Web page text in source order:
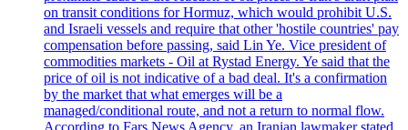
on transit conditions for Hormuz, which would prohibit U.S.
and Israeli vessels and require that other 'hostile countries' pay
compensation before passing, said Lin Ye. Vice president of
commodities markets - Oil at Rystad Energy. Ye said that the
price of oil is not indicative of a bad deal. It's a confirmation
by the market that what emerges will be a
managed/conditional route, and not a return to normal flow.
According to Fars News Agency, an Iranian lawmaker stated